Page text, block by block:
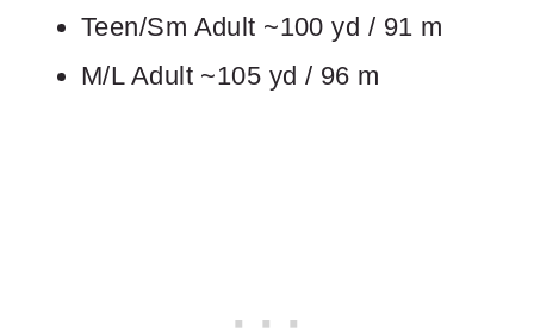
Teen/Sm Adult ~100 yd / 91 m
M/L Adult ~105 yd / 96 m